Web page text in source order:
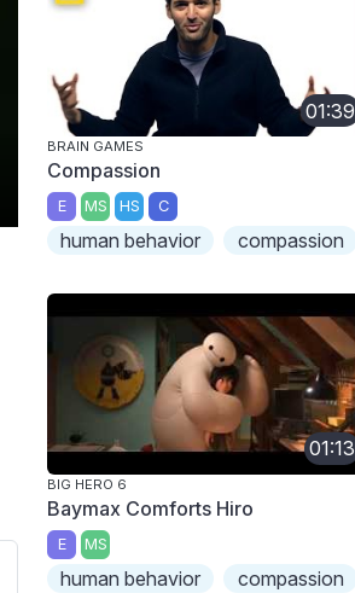
01:39
BRAIN GAMES
Compassion
E MS HS C
human behavior compassion
01:13
BIG HERO 6
Baymax Comforts Hiro
E MS
human behavior compassion